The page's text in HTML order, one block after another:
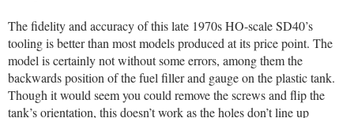
The fidelity and accuracy of this late 1970s HO-scale SD40’s
tooling is better than most models produced at its price point. The
model is certainly not without some errors, among them the
backwards position of the fuel filler and gauge on the plastic tank.
Though it would seem you could remove the screws and flip the
tank’s orientation, this doesn’t work as the holes don’t line up